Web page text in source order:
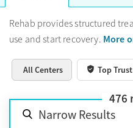
Rehab provides structured
use and start recovery. More
All Centers Top
476
Narrow Results